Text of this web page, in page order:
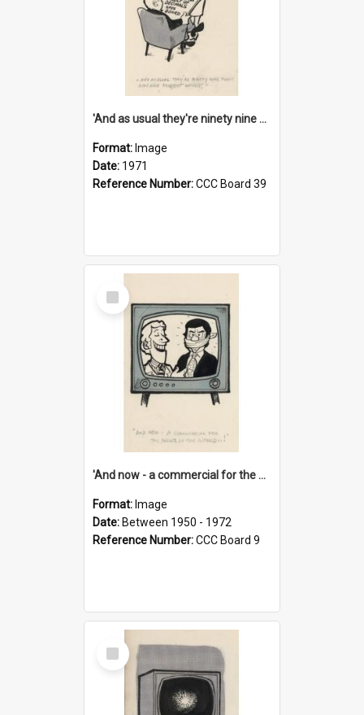
'And as usual they're ninety nine point nine nine percent wrong!'
Format: Image
Date: 1971
Reference Number:CCC Board 39
Select
Item
'And now - a commercial for the News of the World..!'
Format: Image
Date: Between 1950 - 1972
Reference Number:CCC Board 9
Select
Item